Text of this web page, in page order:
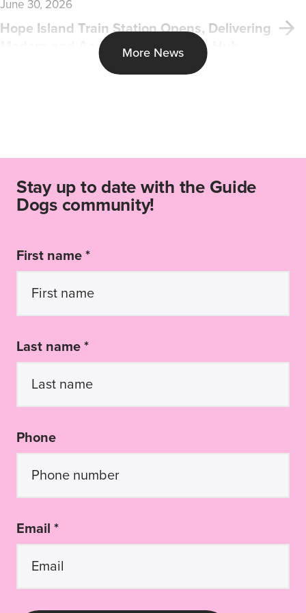
June 30, 2026
Hope Island Train Station Opens, Delivering
Modern and Accessible Transport Hub
More News
Stay up to date with the Guide
Dogs community!
First name *
Last name *
Phone
Email *